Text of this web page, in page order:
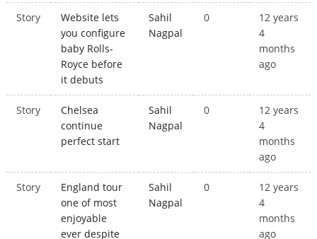
Story
Website lets
you configure
baby Rolls-
Royce before
it debuts
Sahil
Nagpal
0
12 years
4
months
ago
Story
Chelsea
continue
perfect start
Sahil
Nagpal
0
12 years
4
months
ago
Story
England tour
one of most
enjoyable
ever despite
Sahil
Nagpal
0
12 years
4
months
ago